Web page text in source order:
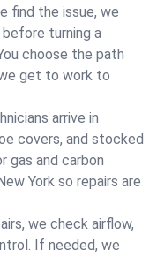
find the issue, we
turning a
choose the path
get to work to
arrive in
covers, and stocked
gas and carbon
York so repairs are
we check airflow,
If needed, we